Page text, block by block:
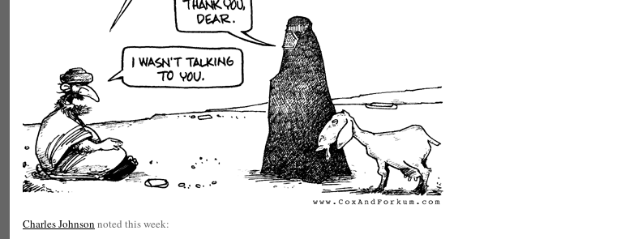
Charles Johnson noted this week: